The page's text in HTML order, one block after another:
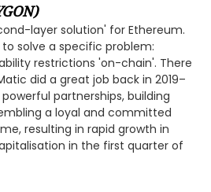
layer solution' for Ethereum.
solve a specific problem:
restrictions 'on-chain'. There
did a great job back in 2019–
partnerships, building
a loyal and committed
resulting in rapid growth in
in the first quarter of